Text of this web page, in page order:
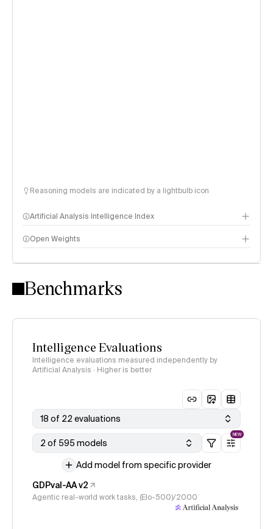
Reasoning models are indicated by a lightbulb icon
Artificial Analysis Intelligence Index
Intelligence Index methodology
Open Weights
Benchmarks
Intelligence Evaluations
Intelligence evaluations measured independently by
Artificial Analysis · Higher is better
18 of 22 evaluations
2 of 595 models
NEW
Add model from specific provider
GDPval-AA v2
Agentic real-world work tasks, (Elo-500)/2000